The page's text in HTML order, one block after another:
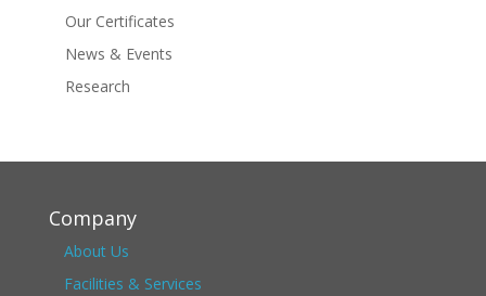
Our Certificates
News & Events
Research
Company
About Us
Facilities & Services